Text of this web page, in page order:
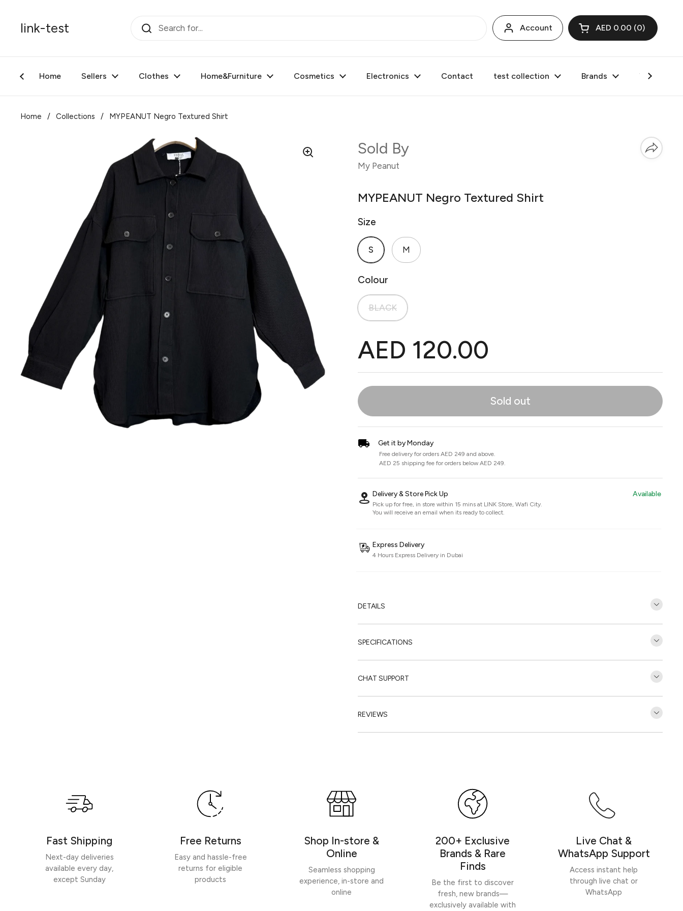
link-test Account Open cart
AED 0.00 0
Home Sellers Clothes Home&Furniture Cosmetics Electronics Contact test collection Brands Valentine's
Home / Collections / MYPEANUT Negro Textured Shirt
Sold By
My Peanut
MYPEANUT Negro Textured Shirt
Size
S M
Colour
BLACK
AED 120.00
Sold out
Get it by Monday
Free delivery for orders AED 249 and above.
AED 25 shipping fee for orders below AED 249.
Delivery & Store Pick Up
Pick up for free, in store within 15 mins at LINK Store, Wafi City.
You will receive an email when its ready to collect.
Available
Express Delivery
4 Hours Express Delivery in Dubai
DETAILS
SPECIFICATIONS
CHAT SUPPORT
REVIEWS
Write a review
Fast Shipping
Next-day deliveries
available every day,
except Sunday
Free Returns
Easy and hassle-free
returns for eligible
products
Shop In-store &
Online
Seamless shopping
experience, in-store and
online
200+ Exclusive
Brands & Rare
Finds
Be the first to discover
fresh, new brands—
exclusively available with
Live Chat &
WhatsApp Support
Access instant help
through live chat or
WhatsApp